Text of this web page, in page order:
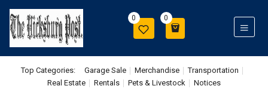
0 0
Top Categories: Garage Sale Merchandise
Transportation
Real Estate
Rentals Pets & Livestock Notices